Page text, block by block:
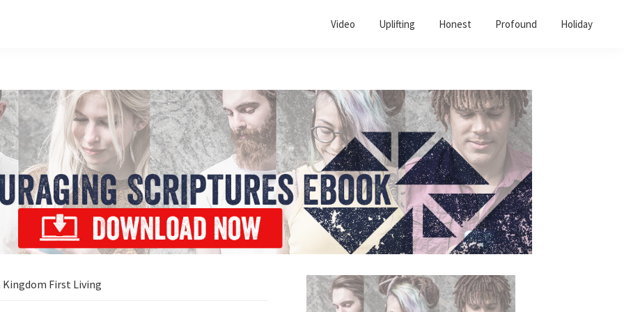
Video Uplifting Honest Profound Holiday
Kingdom First Living
Primary